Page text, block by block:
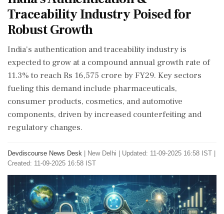
Traceability Industry Poised for
Robust Growth
India's authentication and traceability industry is
expected to grow at a compound annual growth rate of
11.3% to reach Rs 16,575 crore by FY29. Key sectors
fueling this demand include pharmaceuticals,
consumer products, cosmetics, and automotive
components, driven by increased counterfeiting and
regulatory changes.
Devdiscourse News Desk New Delhi
Updated: 11-09-2025 16:58 IST |
Created: 11-09-2025 16:58 IST